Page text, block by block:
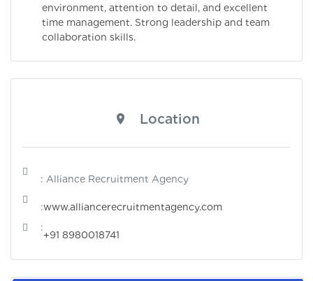
environment, attention to detail, and excellent
time management. Strong leadership and team
collaboration skills.
Location
: Alliance Recruitment Agency
:www.alliancerecruitmentagency.com
:
+91 8980018741